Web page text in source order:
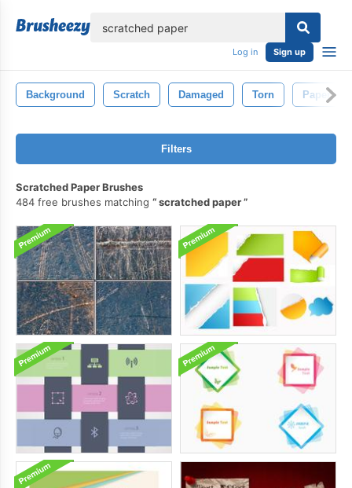
Log in Sign up
Background Scratch Damaged Torn Paper
Filters
Scratched Paper Brushes
484 free brushes matching
scratched paper